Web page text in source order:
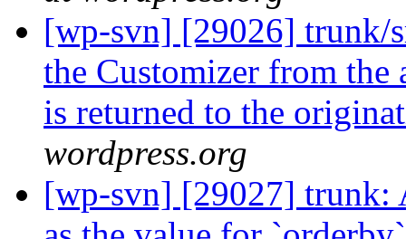
[wp-svn] [29026] trunk/
the Customizer from the
is returned to the
wordpress.org
[wp-svn] [29027] trunk: